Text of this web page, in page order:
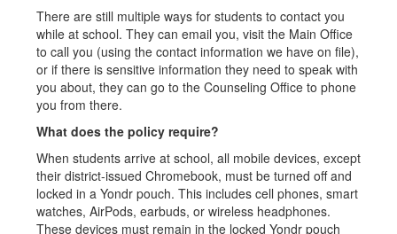
There are still multiple ways for students to contact you
while at school. They can email you, visit the Main Office
to call you (using the contact information we have on file),
or if there is sensitive information they need to speak with
you about, they can go to the Counseling Office to phone
you from there.
What does the policy require?
When students arrive at school, all mobile devices, except
their district-issued Chromebook, must be turned off and
locked in a Yondr pouch. This includes cell phones, smart
watches, AirPods, earbuds, or wireless headphones.
These devices must remain in the locked Yondr pouch